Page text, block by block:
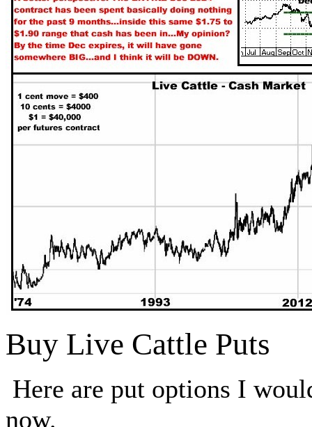
Buy Live Cattle Puts
Here are put options I
now.